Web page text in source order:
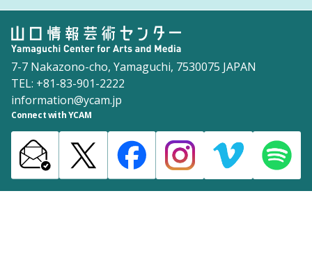
7-7 Nakazono-cho, Yamaguchi, 7530075 JAPAN
TEL: +81-83-901-2222
information@ycam.jp
Connect with YCAM